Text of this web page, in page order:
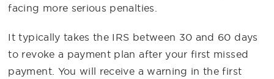
facing more serious penalties.
It typically takes the IRS between 30 and 60 days
to revoke a payment plan after your first missed
payment. You will receive a warning in the first